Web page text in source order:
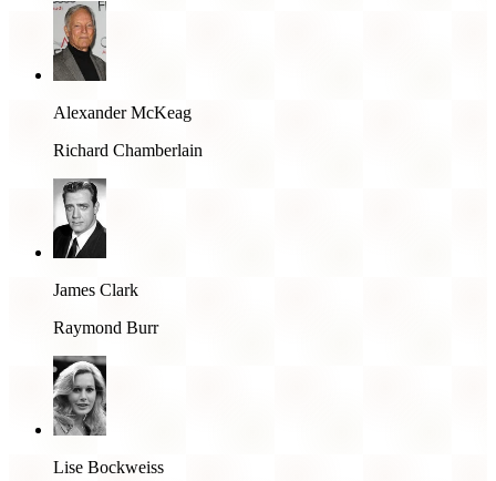
Alexander McKeag
Richard Chamberlain
James Clark
Raymond Burr
Lise Bockweiss